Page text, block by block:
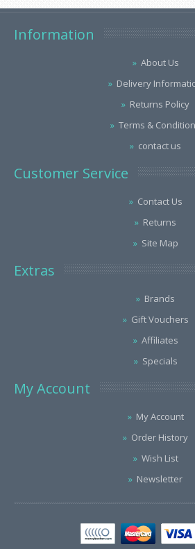
Information
About Us
Delivery
Returns Policy
Terms &
contact us
Customer Service
Contact Us
Returns
Site Map
Extras
Brands
Gift Vouchers
Affiliates
Specials
My Account
My Account
Order History
Wish List
Newsletter